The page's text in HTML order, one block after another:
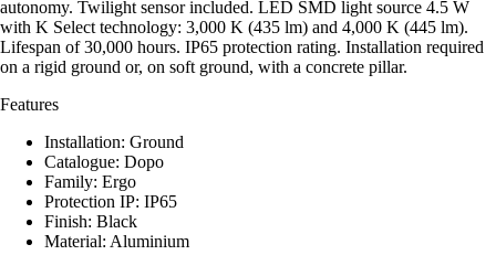
autonomy. Twilight sensor included. LED SMD light source 4.5 W
with K Select technology: 3,000 K (435 lm) and 4,000 K (445 lm).
Lifespan of 30,000 hours. IP65 protection rating. Installation required
on a rigid ground or, on soft ground, with a concrete pillar.
Features
Installation: Ground
Catalogue: Dopo
Family: Ergo
Protection IP: IP65
Finish: Black
Material: Aluminium